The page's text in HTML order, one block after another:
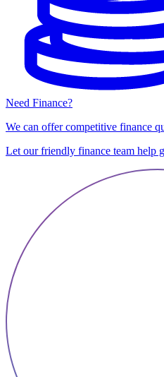
Need Finance?
We can offer competitive finance
Let our friendly finance team help